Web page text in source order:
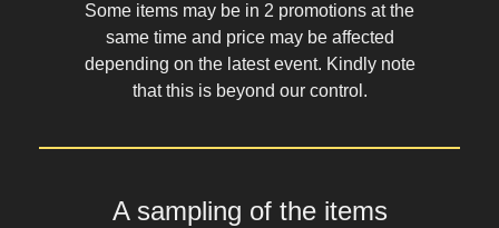
Some items may be in 2 promotions at the
same time and price may be affected
depending on the latest event. Kindly note
that this is beyond our control.
A sampling of the items